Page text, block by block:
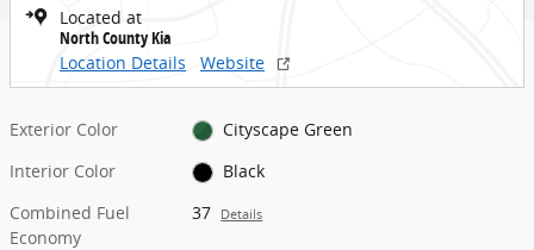
Located at
North County Kia
Location Details
Website
Exterior Color
Cityscape Green
Interior Color
Black
Combined Fuel
Economy
37 Details